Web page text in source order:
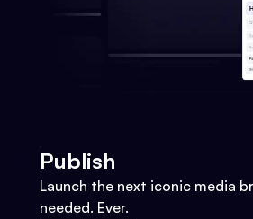
Publish
Launch the next iconic media
needed. Ever.